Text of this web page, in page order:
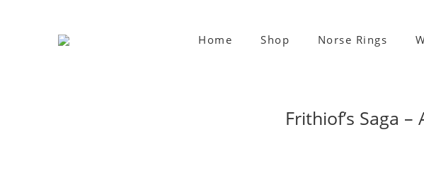
Home Shop Norse Rings
Frithiof’s Saga